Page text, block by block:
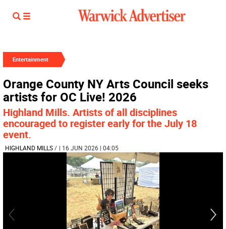
Entertainment
Orange County NY Arts Council seeks
artists for OC Live! 2026
Highland Mills. Artists of all disciplines
encouraged to register early for the July 18
event.
HIGHLAND MILLS/ | 16 JUN 2026 | 04:05